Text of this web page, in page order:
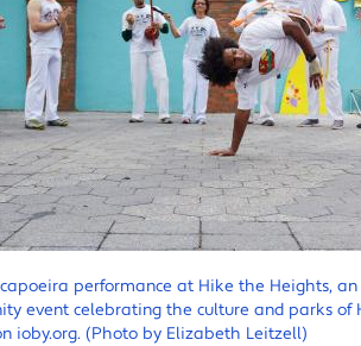
performance at Hike the Heights,
event celebrating the culture and parks of
ioby.org. (Photo by Elizabeth Leitzell)